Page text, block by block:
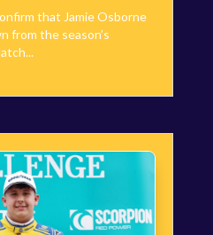
that Jamie Osborne
from the season’s